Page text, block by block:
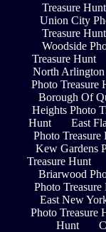
Treasure Hunt
Union City
Treasure Hunt
Woodside
Treasure Hunt
North Arlington
Photo Treasure
Borough Of
Heights Photo
Hunt
East
Photo Treasure
Kew Gardens
Treasure Hunt
Briarwood
Photo Treasure
East New
Photo Treasure
Hunt